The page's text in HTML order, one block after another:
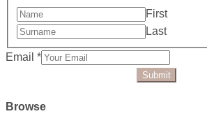
First
Last
Email *
Submit
Browse